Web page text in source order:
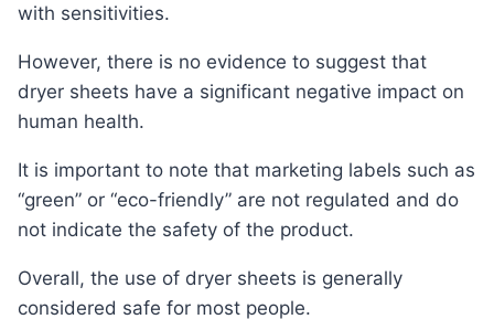
with sensitivities.
However, there is no evidence to suggest that
dryer sheets have a significant negative impact on
human health.
It is important to note that marketing labels such as
“green” or “eco-friendly” are not regulated and do
not indicate the safety of the product.
Overall, the use of dryer sheets is generally
considered safe for most people.